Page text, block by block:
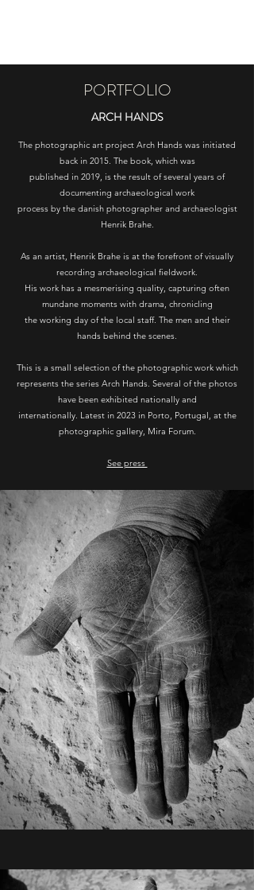
PORTFOLIO
ARCH HANDS
The photographic art project Arch Hands was initiated
back in 2015. The book, which was
published in 2019, is the result of several years of
documenting archaeological work
process by the danish photographer and archaeologist
Henrik Brahe.
As an artist, Henrik Brahe is at the forefront of visually
recording archaeological fieldwork.
His work has a mesmerising quality, capturing often
mundane moments with drama, chronicling
the working day of the local staff. The men and their
hands behind the scenes.
This is a small selection of the photographic work which
represents the series Arch Hands. Several of the photos
have been exhibited nationally and
internationally. Latest in 2023 in Porto, Portugal, at the
photographic gallery, Mira Forum.
See press